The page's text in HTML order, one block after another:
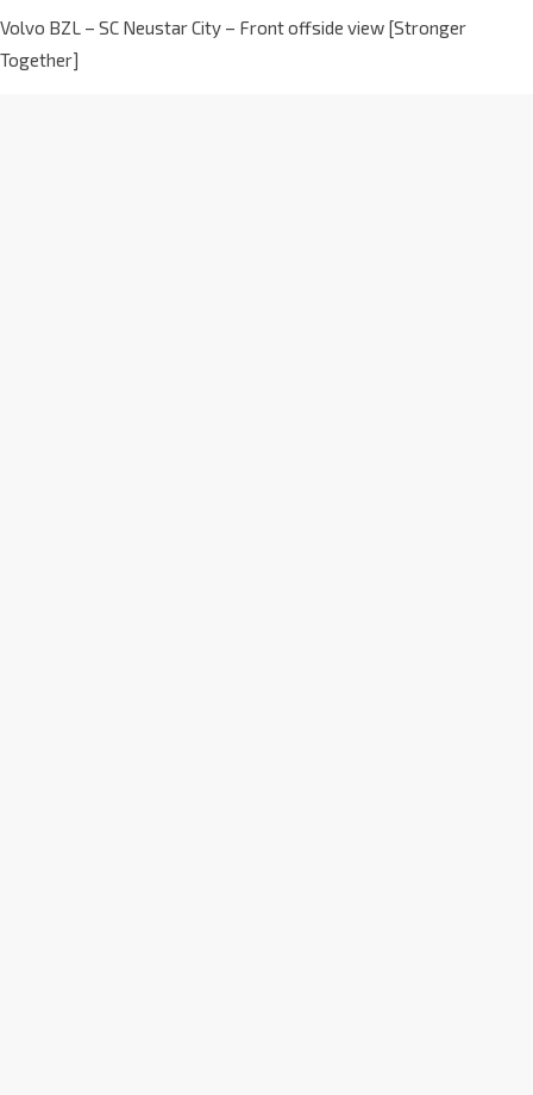
Volvo BZL – SC Neustar City – Front offside view [Stronger
Together]